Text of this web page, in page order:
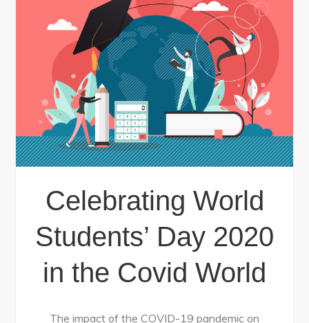
Celebrating World
Students’ Day 2020
in the Covid World
The impact of the COVID-19 pandemic on